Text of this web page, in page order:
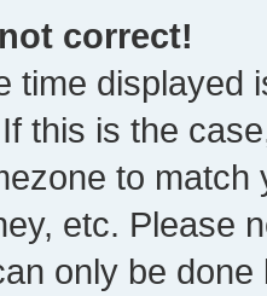
correct!
time displayed
this is the
to
etc. Please
only be